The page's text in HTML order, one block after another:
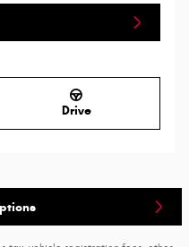
Drive